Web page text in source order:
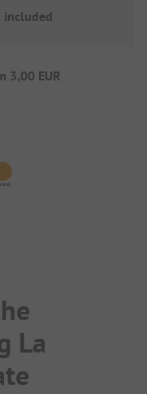
included
3,00 EUR
La